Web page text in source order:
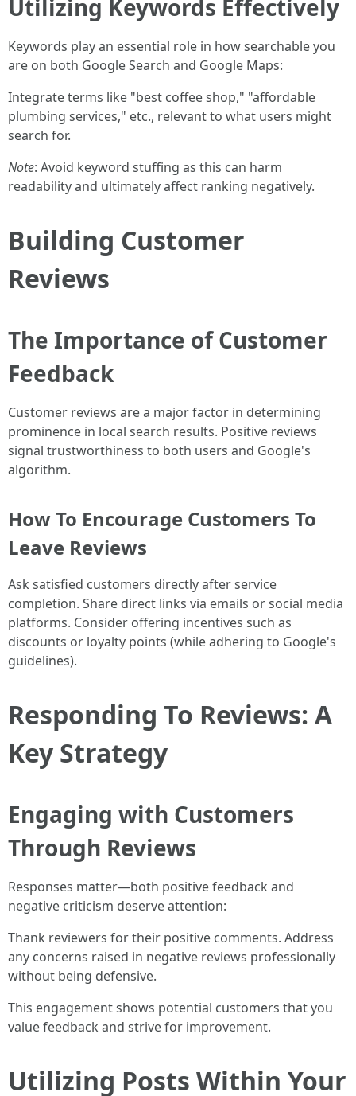
Utilizing Keywords Effectively
Keywords play an essential role in how searchable you
are on both Google Search and Google Maps:
Integrate terms like "best coffee shop," "affordable
plumbing services," etc., relevant to what users might
search for.
Note: Avoid keyword stuffing as this can harm
readability and ultimately affect ranking negatively.
Building Customer
Reviews
The Importance of Customer
Feedback
Customer reviews are a major factor in determining
prominence in local search results. Positive reviews
signal trustworthiness to both users and Google's
algorithm.
How To Encourage Customers To
Leave Reviews
Ask satisfied customers directly after service
completion. Share direct links via emails or social media
platforms. Consider offering incentives such as
discounts or loyalty points (while adhering to Google's
guidelines).
Responding To Reviews: A
Key Strategy
Engaging with Customers
Through Reviews
Responses matter—both positive feedback and
negative criticism deserve attention:
Thank reviewers for their positive comments. Address
any concerns raised in negative reviews professionally
without being defensive.
This engagement shows potential customers that you
value feedback and strive for improvement.
Utilizing Posts Within Your